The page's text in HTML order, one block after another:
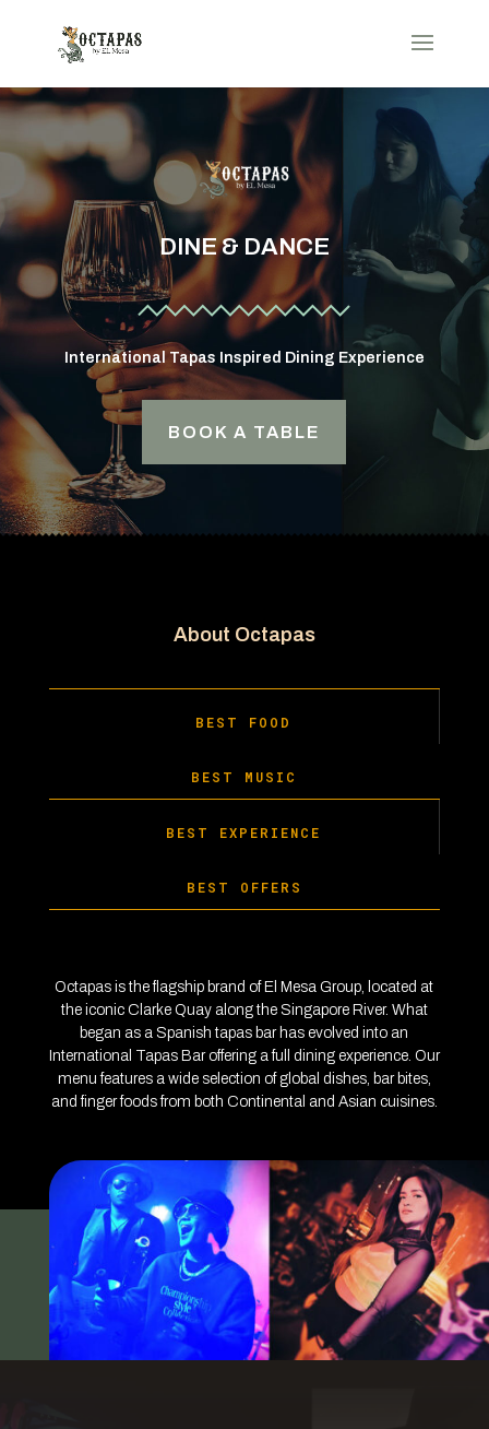
DINE & DANCE
International Tapas Inspired Dining Experience
BOOK A TABLE
About Octapas
BEST FOOD
BEST MUSIC
BEST EXPERIENCE
BEST OFFERS
Octapas is the flagship brand of El Mesa Group, located at
the iconic Clarke Quay along the Singapore River. What
began as a Spanish tapas bar has evolved into an
International Tapas Bar offering a full dining experience. Our
menu features a wide selection of global dishes, bar bites,
and finger foods from both Continental and Asian cuisines.